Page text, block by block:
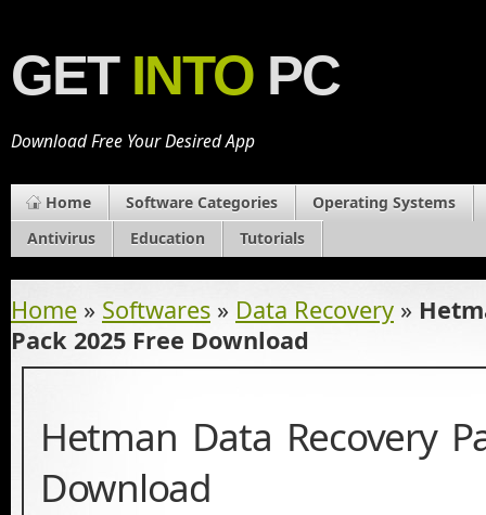
GET INTO PC
Download Free Your Desired App
Home Software Categories
Operating Systems
Antivirus
Education Tutorials
Home » Softwares » Data Recovery »
Pack 2025 Free Download
Hetman Data Recovery
Download